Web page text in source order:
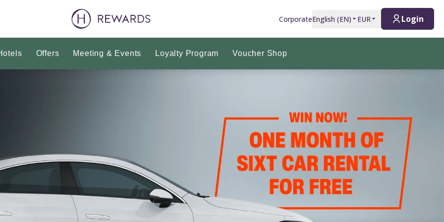
CorporateEnglish (EN) EUR Login
Offers Meeting & Events Loyalty Program Voucher Shop